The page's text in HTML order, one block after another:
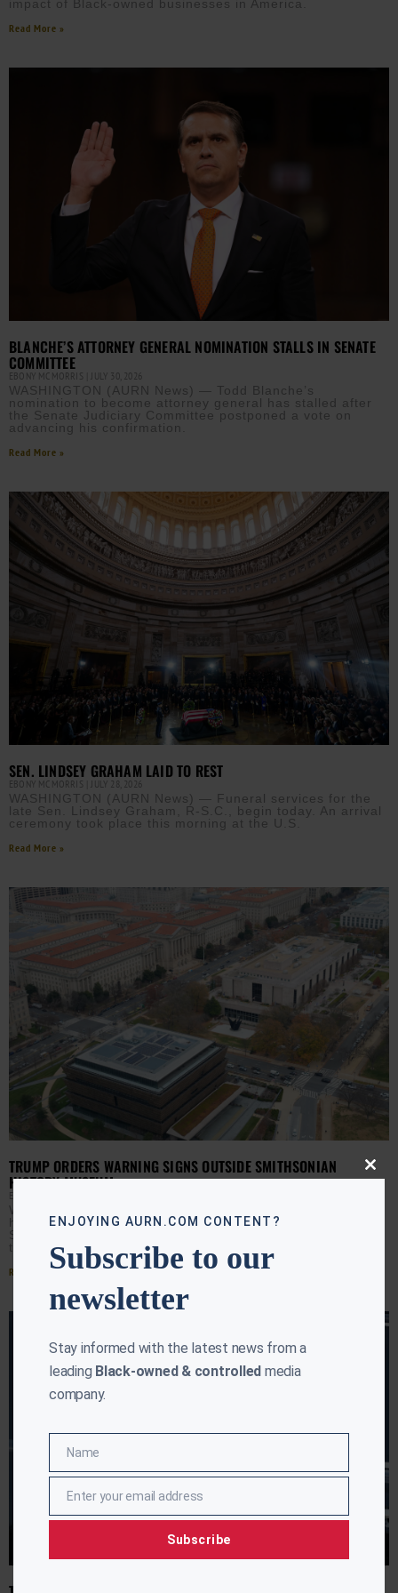
impact of Black-owned businesses in America.
Read More »
BLANCHE’S ATTORNEY GENERAL NOMINATION STALLS IN SENATE
COMMITTEE
EBONY MCMORRIS JULY 30, 2026
WASHINGTON (AURN News) — Todd Blanche’s
nomination to become attorney general has stalled after
the Senate Judiciary Committee postponed a vote on
advancing his confirmation.
Read More »
SEN. LINDSEY GRAHAM LAID TO REST
EBONY MCMORRIS JULY 28, 2026
WASHINGTON (AURN News) — Funeral services for the
late Sen. Lindsey Graham, R-S.C., begin today. An arrival
ceremony took place this morning at the U.S.
Read More »
TRUMP ORDERS WARNING SIGNS OUTSIDE SMITHSONIAN
HISTORY MUSEUM
EBONY MCMORRIS
WASHINGTON (AURN News) — President Donald Trump
has ordered warning signs installed outside the
Smithsonian’s National Museum of American History,
telling visitors some exhibits contain
Read More »
Close
ENJOYING AURN.COM CONTENT?
Subscribe to our
newsletter
Stay informed with the latest news from a
leading Black-owned & controlled media
company.
NameName
EmailEnter your email address
Subscribe